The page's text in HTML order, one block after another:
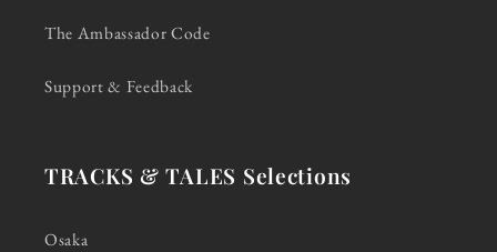
The Ambassador Code
Support & Feedback
TRACKS & TALES Selections
Osaka